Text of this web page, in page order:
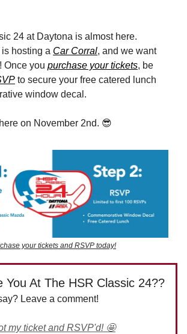
24 at Daytona is almost here.
hosting a Car Corral, and we want
Once you purchase your tickets, be
to secure your free catered lunch
window decal.
on November 2nd. 😎
your tickets and RSVP today!
You At The HSR Classic 24??
Leave a comment!
my ticket and RSVP'd! 🤩